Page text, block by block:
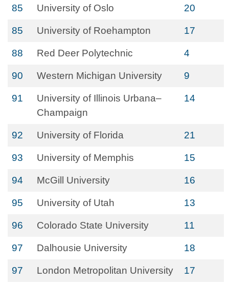
85 University of Oslo 20
85 University of Roehampton 17
88 Red Deer Polytechnic 4
90 Western Michigan University 9
91
University of Illinois Urbana–
Champaign
14
92 University of Florida 21
93 University of Memphis 15
94 McGill University 16
95 University of Utah 13
96 Colorado State University 11
97 Dalhousie University 18
97 London Metropolitan University 17